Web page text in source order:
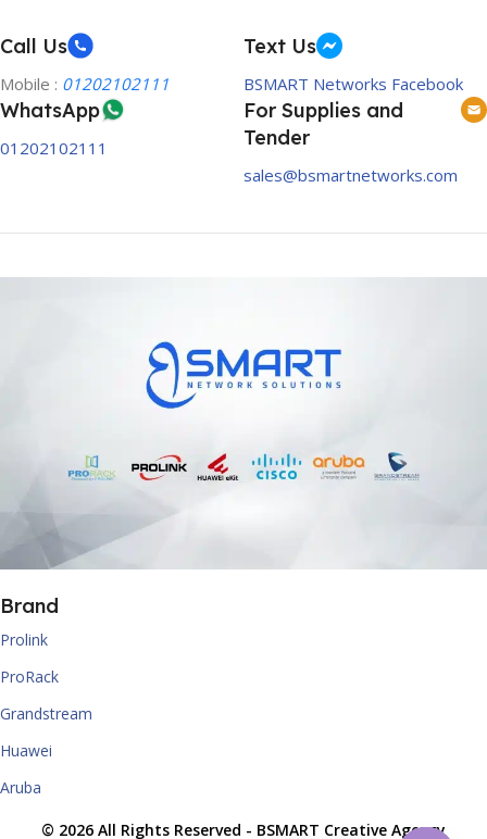
Call Us
Mobile : 01202102111
Text Us
BSMART Networks Facebook
WhatsApp
01202102111
For Supplies and
Tender
sales@bsmartnetworks.com
Brand
Prolink
ProRack
Grandstream
Huawei
Aruba
© 2026 All Rights Reserved - BSMART Creative Agency